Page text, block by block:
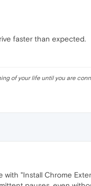
faster than expected.
of your life until you are
with "Install Chrome